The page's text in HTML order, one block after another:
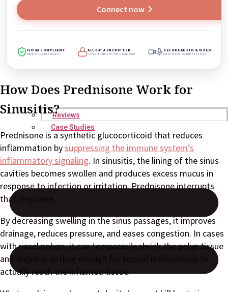
Reviews
Case Studies
Connect now
HIPAA COMPLIANT
MEDICAL-GRADE SECURITY
ALL DATA ENCRYPTED
ADVANCED ENCRYPTION STANDARDS
SECURE AUDIO & VIDEO
PRIVATE END-TO-END SESSIONS
How Does Prednisone Work for
Sinusitis?
Prednisone is a synthetic glucocorticoid that reduces
inflammation bysuppressing the immune system’s
inflammatory signaling. In sinusitis, the lining of the sinus
cavities becomes swollen and produces excess mucus in
response to infection or irritation. Prednisone interrupts
that response.
By decreasing swelling in the sinus passages, it improves
drainage, reduces pressure, and eases congestion. In cases
with nasal polyps, it can temporarily shrink the polyp tissue
and improve airflow enough for topical medications to
actually reach the inflamed tissue.